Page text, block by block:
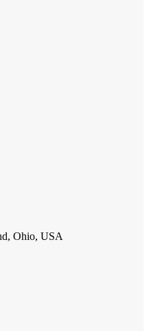
Ohio, USA